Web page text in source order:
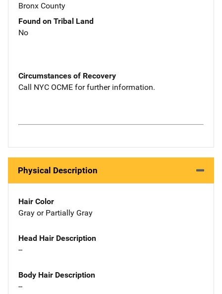
Bronx County
Found on Tribal Land
No
Circumstances of Recovery
Call NYC OCME for further information.
Physical Description
Hair Color
Gray or Partially Gray
Head Hair Description
--
Body Hair Description
--